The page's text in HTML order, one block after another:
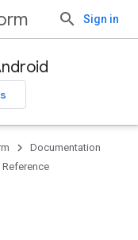
Sign in
Documentation
Reference